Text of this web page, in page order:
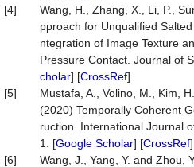
[4]
Wang, H., Zhang, X., Li, P.,
pproach for Unqualified
ntegration of Image Texture
Pressure Contact. Journal of
cholar] [CrossRef]
[5]
Mustafa, A., Volino, M., Kim,
(2020) Temporally Coherent
ruction. International Journal
1. [Google Scholar] [CrossRef]
[6]
Wang, J., Yang, Y. and Zhou,